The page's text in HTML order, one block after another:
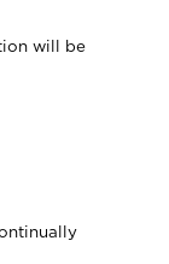
will be